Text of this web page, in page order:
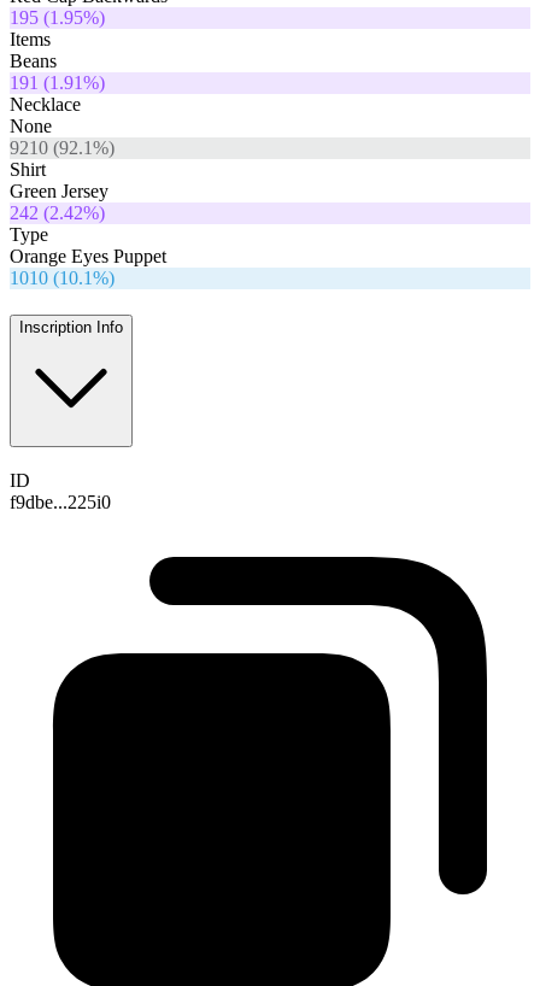
195 (1.95%)
Items
Beans
191 (1.91%)
Necklace
None
9210 (92.1%)
Shirt
Green Jersey
242 (2.42%)
Type
Orange Eyes Puppet
1010 (10.1%)
Inscription Info
ID
f9dbe...225i0